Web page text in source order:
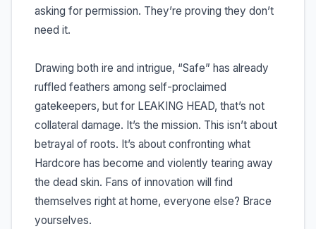
asking for permission. They’re proving they don’t
need it.
Drawing both ire and intrigue, “Safe” has already
ruffled feathers among self-proclaimed
gatekeepers, but for LEAKING HEAD, that’s not
collateral damage. It’s the mission. This isn’t about
betrayal of roots. It’s about confronting what
Hardcore has become and violently tearing away
the dead skin. Fans of innovation will find
themselves right at home, everyone else? Brace
yourselves.